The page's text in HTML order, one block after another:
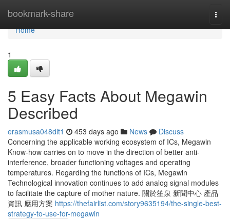
bookmark-share
Home
Home
1
5 Easy Facts About Megawin
Described
erasmusa048dlt1 453 days ago News
Discuss
Concerning the applicable working ecosystem of ICs, Megawin
Know-how carries on to move in the direction of better anti-
interference, broader functioning voltages and operating
temperatures. Regarding the functions of ICs, Megawin
Technological innovation continues to add analog signal modules
to facilitate the capture of mother nature. 關於笙泉 新聞中心 產品
資訊 應用方案 https://thefairlist.com/story9635194/the-single-best-
strategy-to-use-for-megawin